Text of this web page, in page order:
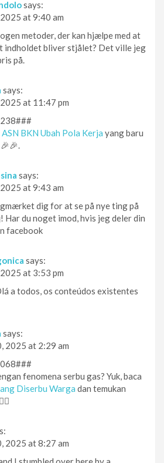
says:
at 9:40 am
metoder, der kan hjælpe med at
indholdet bliver stjålet? Det ville jeg
på.
says:
at 11:47 pm
ASN BKN Ubah Pola Kerja yang baru
says:
at 9:43 am
dig for at se på nye ting på
Har du noget imod, hvis jeg deler din
facebook
says:
at 3:53 pm
a todos, os conteúdos existentes
says:
2025 at 2:29 am
fenomena serbu gas? Yuk, baca
Diserbu Warga dan temukan
2025 at 8:27 am